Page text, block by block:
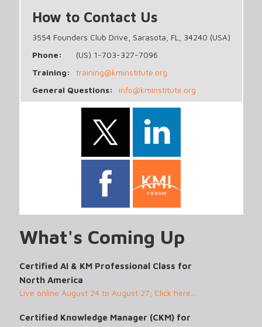
How to Contact Us
3554 Founders Club Drive, Sarasota, FL, 34240 (USA)
Phone:
(US) 1-703-327-7096
Training:
training@kminstitute.org
General Questions:
info@kminstitute.org
What's Coming Up
Certified AI & KM Professional Class for
North America
Live online August 24 to August 27; Click here...
Certified Knowledge Manager (CKM) for